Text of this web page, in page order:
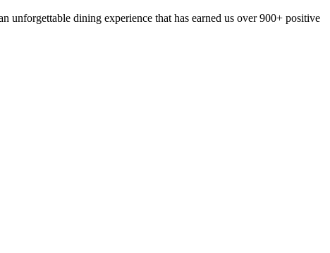
unforgettable dining experience that has earned us over 900+ positive